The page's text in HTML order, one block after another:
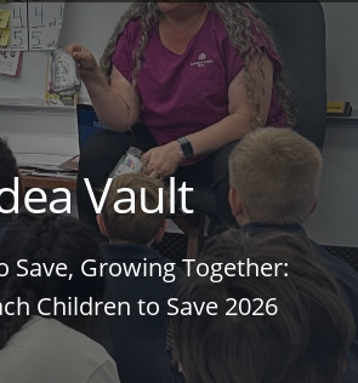
Vault
Save, Growing Together:
Children to Save 2026